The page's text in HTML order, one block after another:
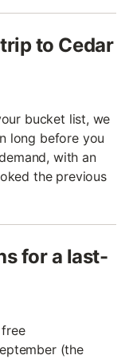
to Cedar
bucket list, we
long before you
with an
the previous
for a last-
(the